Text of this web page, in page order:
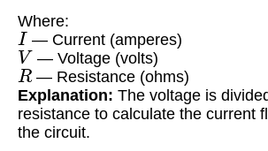
Where:
I — Current (amperes)
V — Voltage (volts)
R— Resistance (ohms)
Explanation: The voltage is
resistance to calculate the current
the circuit.